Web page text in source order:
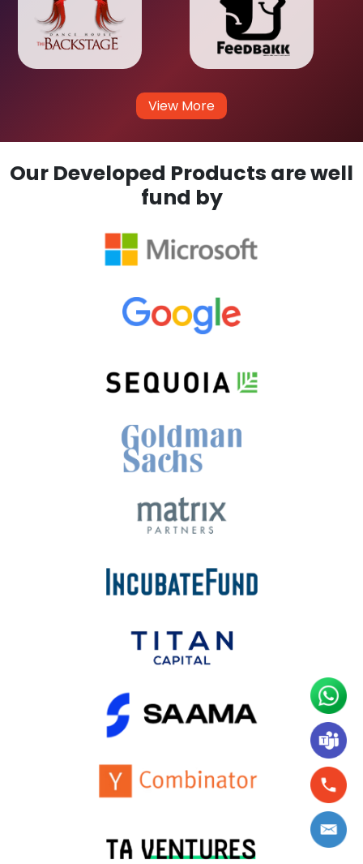
View More
Our Developed Products are well
fund by